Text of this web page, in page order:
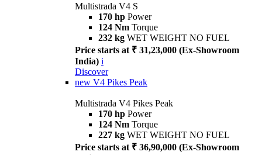
Multistrada V4 S
170 hp Power
124 Nm Torque
232 kg WET WEIGHT NO FUEL
Price starts at ₹ 31,23,000 (Ex-Showroom
India) i
Discover
new V4 Pikes Peak
Multistrada V4 Pikes Peak
170 hp Power
124 Nm Torque
227 kg WET WEIGHT NO FUEL
Price starts at ₹ 36,90,000 (Ex-Showroom